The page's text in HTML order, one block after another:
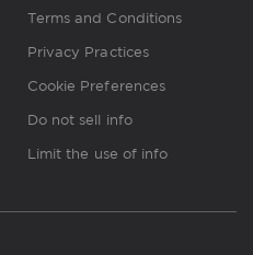
Terms and Conditions
Privacy Practices
Cookie Preferences
Do not sell info
Limit the use of info